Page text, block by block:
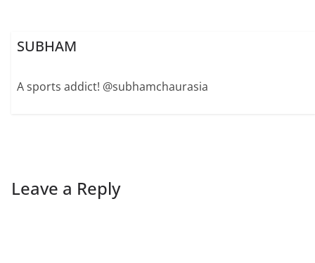
SUBHAM
A sports addict! @subhamchaurasia
Leave a Reply